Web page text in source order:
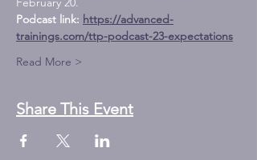
Podcast link: https://advanced-
trainings.com/ttp-podcast-23-expectations
Read More >
Share This Event